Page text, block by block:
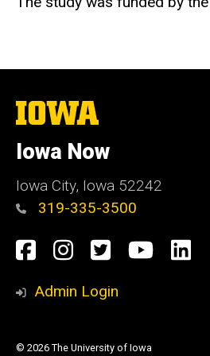
The
University
Iowa
Iowa Now
Iowa City, Iowa 52242
319-335-3500
Social
Media
Facebook
Instagram
Twitter
Admin Login
© 2026 The University of Iowa